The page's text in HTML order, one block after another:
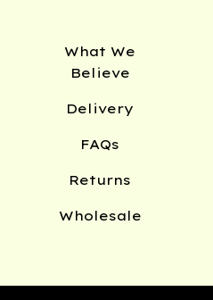
What We
Believe
Delivery
FAQs
Returns
Wholesale